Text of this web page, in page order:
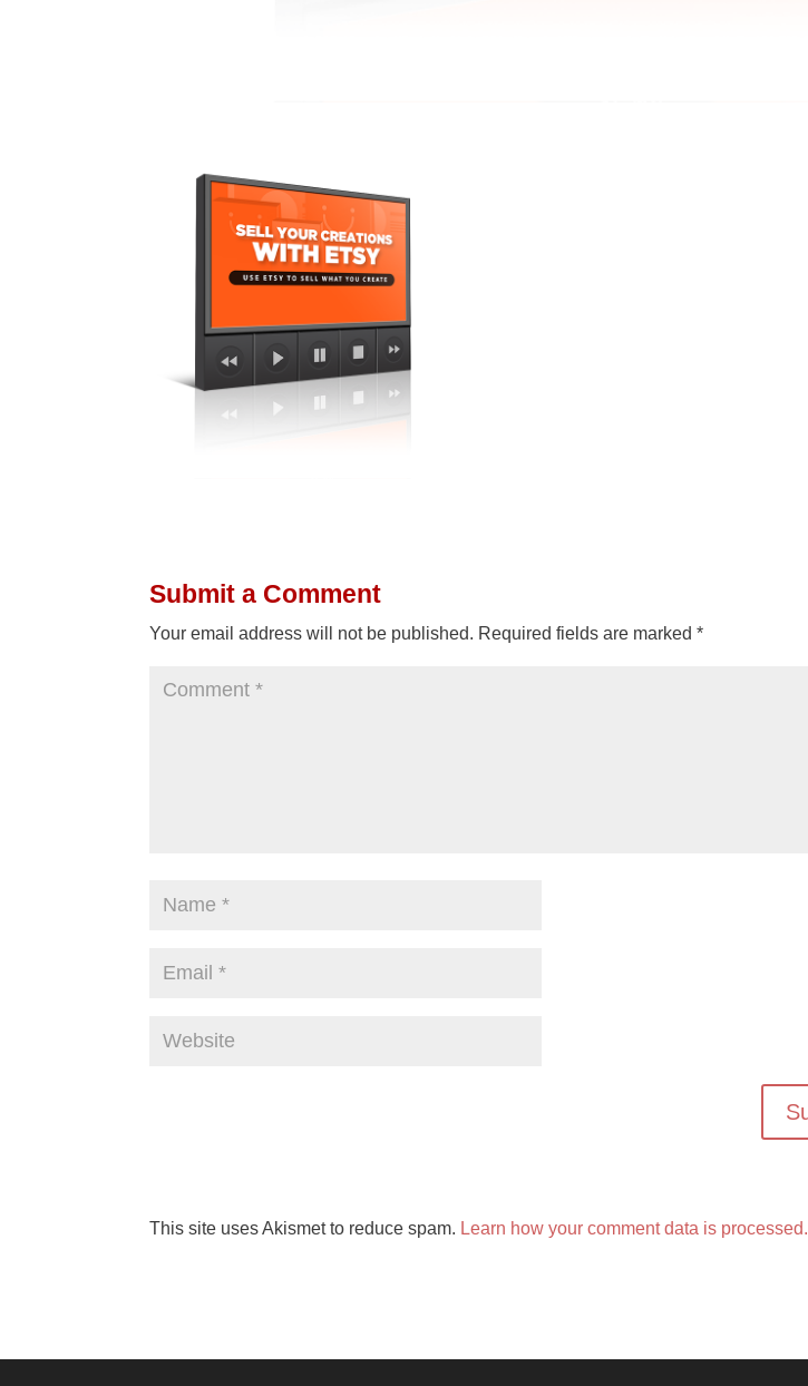
Submit a Comment
Your email address will not be published. Required fields are marked*
This site uses Akismet to reduce spam. Learn how your comment data is processed.